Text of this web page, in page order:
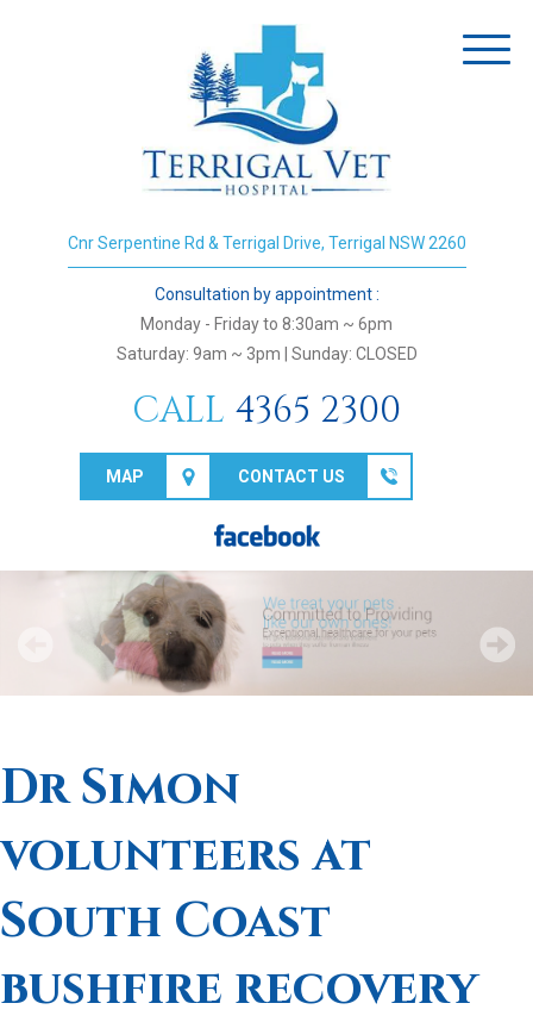
Cnr Serpentine Rd & Terrigal Drive, Terrigal NSW 2260
Consultation by appointment :
Monday - Friday to 8:30am ~ 6pm
Saturday: 9am ~ 3pm | Sunday: CLOSED
CALL 4365 2300
MAP CONTACT US
Dr Simon
volunteers at
South Coast
bushfire recovery